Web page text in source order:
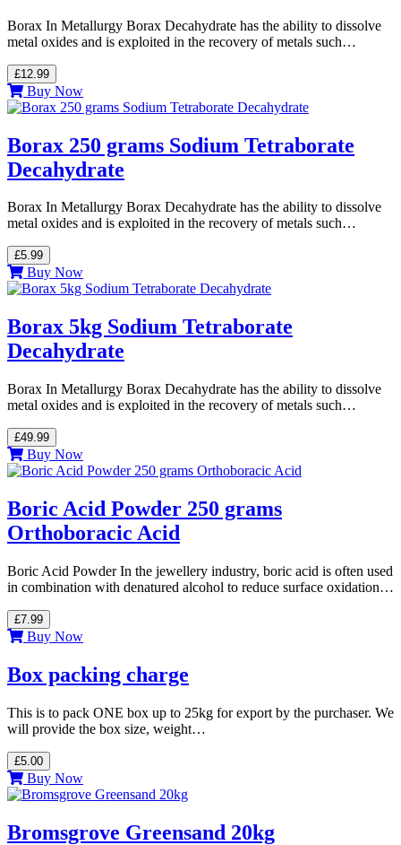
Borax In Metallurgy Borax Decahydrate has the ability to dissolve
metal oxides and is exploited in the recovery of metals such…
£12.99
Buy Now
Borax 250 grams Sodium Tetraborate
Decahydrate
Borax In Metallurgy Borax Decahydrate has the ability to dissolve
metal oxides and is exploited in the recovery of metals such…
£5.99
Buy Now
Borax 5kg Sodium Tetraborate
Decahydrate
Borax In Metallurgy Borax Decahydrate has the ability to dissolve
metal oxides and is exploited in the recovery of metals such…
£49.99
Buy Now
Boric Acid Powder 250 grams
Orthoboracic Acid
Boric Acid Powder In the jewellery industry, boric acid is often used
in combination with denatured alcohol to reduce surface oxidation…
£7.99
Buy Now
Box packing charge
This is to pack ONE box up to 25kg for export by the purchaser. We
will provide the box size, weight…
£5.00
Buy Now
Bromsgrove Greensand 20kg